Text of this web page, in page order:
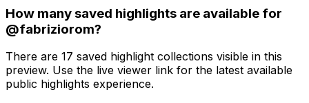
How many saved highlights are available for
@fabriziorom?
There are 17 saved highlight collections visible in this
preview. Use the live viewer link for the latest available
public highlights experience.